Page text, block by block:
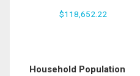
$118,652.22
Household Population